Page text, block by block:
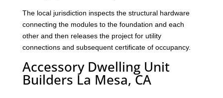
The local jurisdiction inspects the structural hardware
connecting the modules to the foundation and each
other and then releases the project for utility
connections and subsequent certificate of occupancy.
Accessory Dwelling Unit
Builders La Mesa, CA